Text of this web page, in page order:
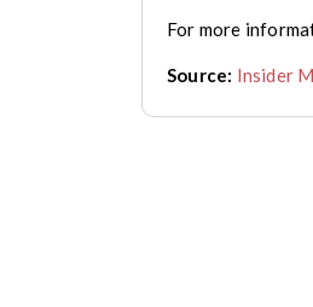
For more
Source: Insider